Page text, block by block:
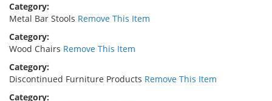
Category
Metal Bar Stools Remove This Item
Category
Wood Chairs Remove This Item
Category
Discontinued Furniture Products Remove This Item
Category